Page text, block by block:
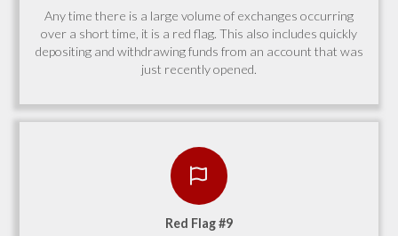
Any time there is a large volume of exchanges occurring
over a short time, it is a red flag. This also includes quickly
depositing and withdrawing funds from an account that was
just recently opened.
Red Flag #9